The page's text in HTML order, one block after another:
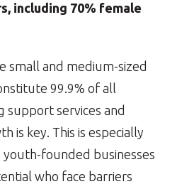
including 70% female
small and medium-sized
99.9% of all
support services and
is key. This is especially
founded businesses
who face barriers